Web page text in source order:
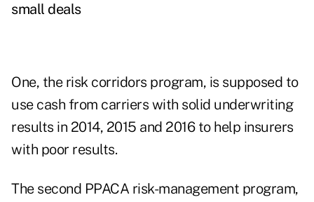
small deals
One, the risk corridors program, is supposed to
use cash from carriers with solid underwriting
results in 2014, 2015 and 2016 to help insurers
with poor results.
The second PPACA risk-management program,